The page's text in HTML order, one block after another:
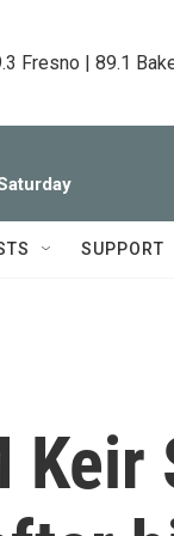
Fresno | 89.1
SUPPORT
Keir